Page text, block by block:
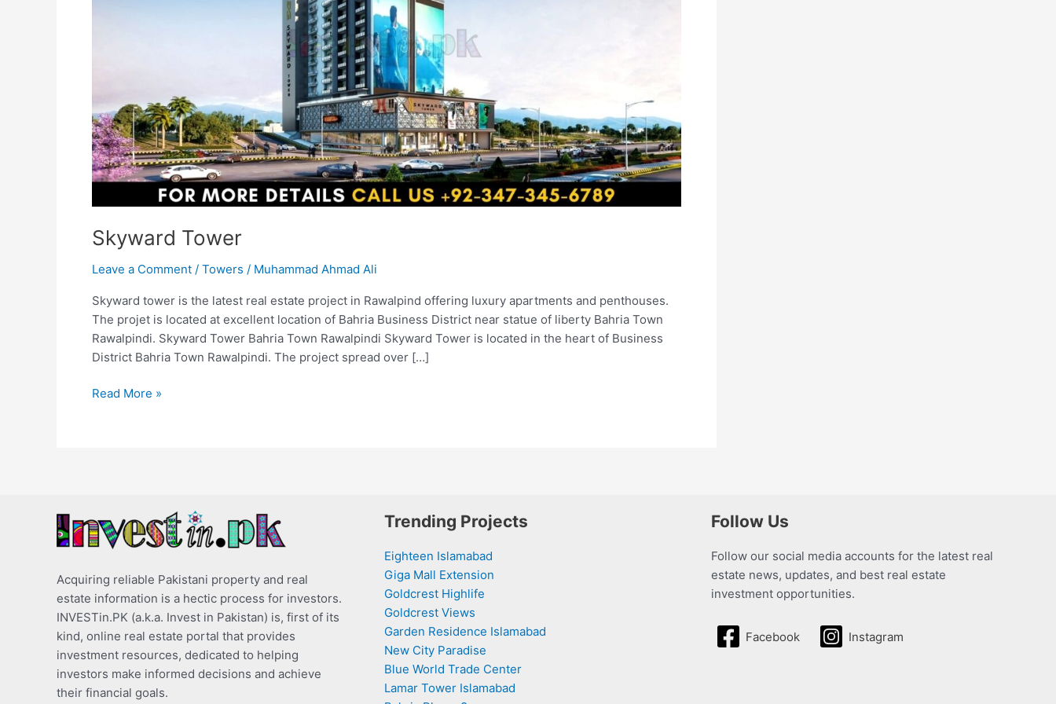
Skyward Tower
Leave a Comment / Towers / Muhammad Ahmad Ali
Skyward tower is the latest real estate project in Rawalpind offering luxury apartments and penthouses.
The projet is located at excellent location of Bahria Business District near statue of liberty Bahria Town
Rawalpindi. Skyward Tower Bahria Town Rawalpindi Skyward Tower is located in the heart of Business
District Bahria Town Rawalpindi. The project spread over […]
Read More »
Acquiring reliable Pakistani property and real
estate information is a hectic process for investors.
INVESTin.PK (a.k.a. Invest in Pakistan) is, first of its
kind, online real estate portal that provides
investment resources, dedicated to helping
investors make informed decisions and achieve
their financial goals.
Trending Projects
Eighteen Islamabad
Giga Mall Extension
Goldcrest Highlife
Goldcrest Views
Garden Residence Islamabad
New City Paradise
Blue World Trade Center
Lamar Tower Islamabad
Follow Us
Follow our social media accounts for the latest real
estate news, updates, and best real estate
investment opportunities.
Facebook Instagram